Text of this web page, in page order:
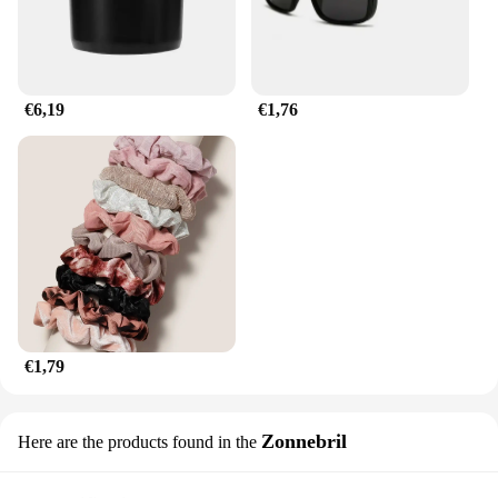
work, and achieving a professional finish. The
horbatterij diamant Schilderen Kruissteek is not just
a tool; it's a partner in your creative journey,
€6,19 €1,76
€1,79
Here are the products found in the Zonnebril